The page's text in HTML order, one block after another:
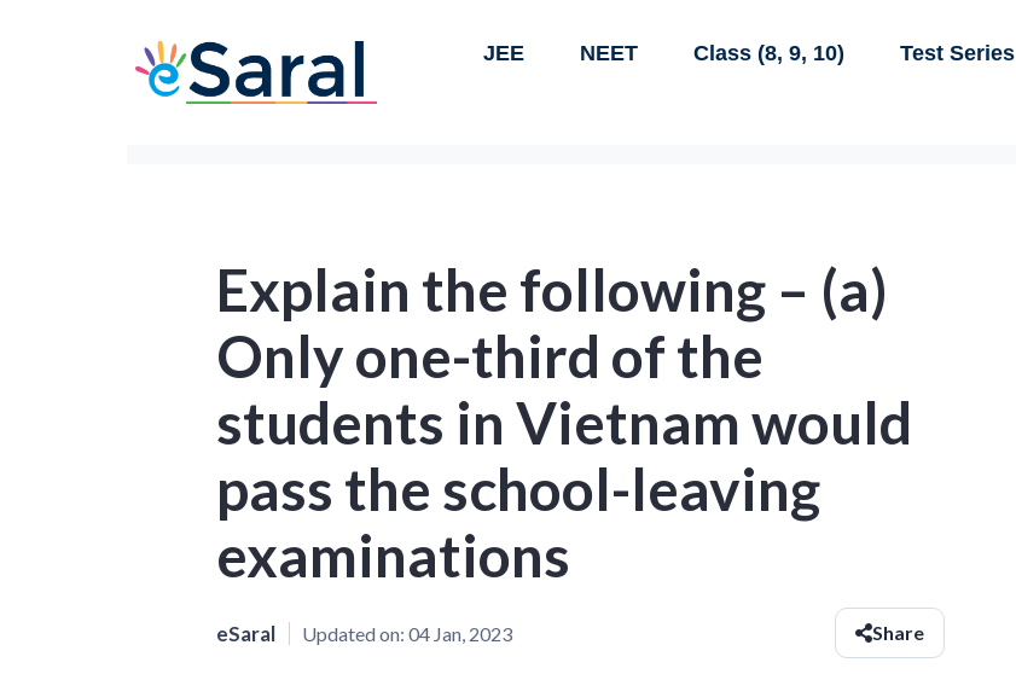
JEE NEET Class (8, 9, 10) Test Series
Explain the following – (a)
Only one-third of the
students in Vietnam would
pass the school-leaving
examinations
eSaral Updated on: 04 Jan, 2023 Share